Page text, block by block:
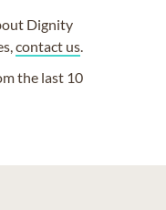
Dignity
contact us.
the last 10